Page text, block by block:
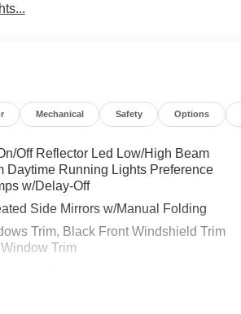
Mechanical Safety Options
Off Reflector Led Low/High Beam
Daytime Running Lights Preference
w/Delay-Off
Side Mirrors w/Manual Folding
Trim, Black Front Windshield Trim
Trim
Bumper